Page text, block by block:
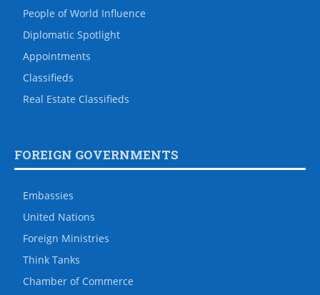
People of World Influence
Diplomatic Spotlight
Appointments
Classifieds
Real Estate Classifieds
FOREIGN GOVERNMENTS
Embassies
United Nations
Foreign Ministries
Think Tanks
Chamber of Commerce